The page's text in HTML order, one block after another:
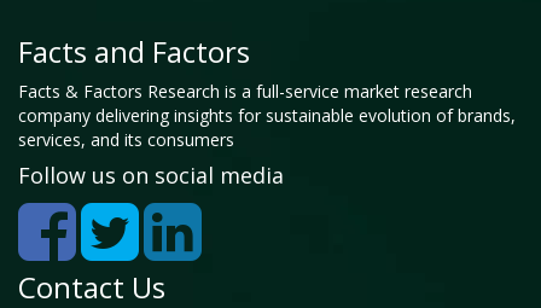
Facts and Factors
Facts & Factors Research is a full-service market research
company delivering insights for sustainable evolution of brands,
services, and its consumers
Follow us on social media
Contact Us